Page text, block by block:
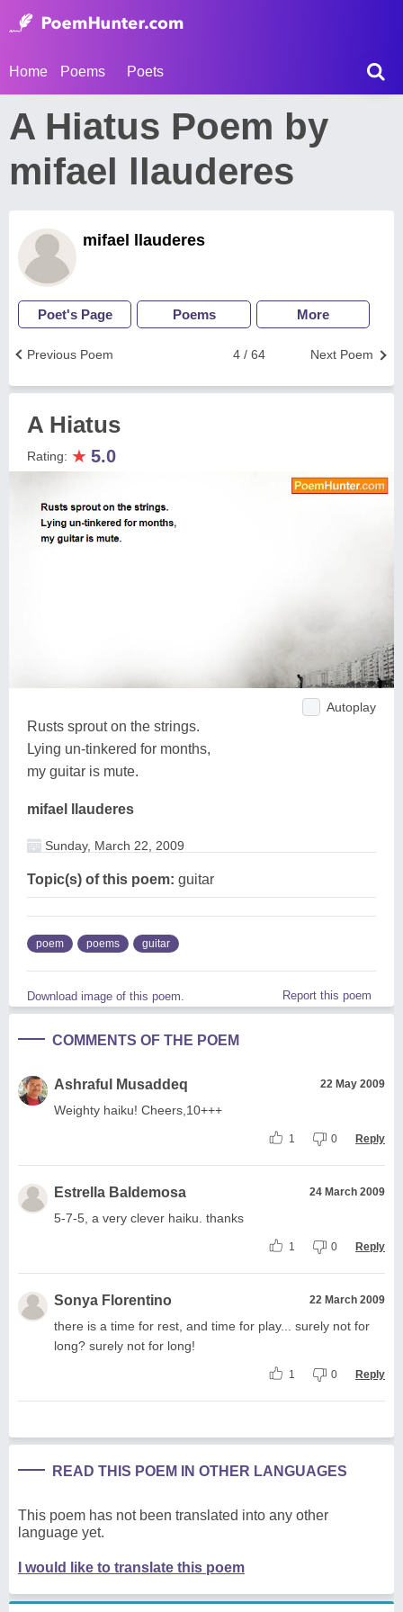
Home Poems Poets
A Hiatus Poem by
mifael llauderes
mifael llauderes
Poet's Page Poems More
Next Poem
4 / 64
Previous Poem
A Hiatus
Rating: ★ 5.0
Autoplay
Rusts sprout on the strings.
Lying un-tinkered for months,
my guitar is mute.
mifael llauderes
Sunday, March 22, 2009
Topic(s) of this poem: guitar
poem poems guitar
Download image of this poem. Report this poem
COMMENTS OF THE POEM
Ashraful Musaddeq 22 May 2009
Weighty haiku! Cheers,10+++
1 0 Reply
Estrella Baldemosa 24 March 2009
5-7-5, a very clever haiku. thanks
1 0 Reply
Sonya Florentino 22 March 2009
there is a time for rest, and time for play... surely not for
long? surely not for long!
1 0 Reply
READ THIS POEM IN OTHER LANGUAGES
This poem has not been translated into any other
language yet.
I would like to translate this poem